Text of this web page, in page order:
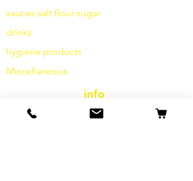
sauces salt flour sugar
drinks
hygiene products
Miscellaneous
info
Our Story